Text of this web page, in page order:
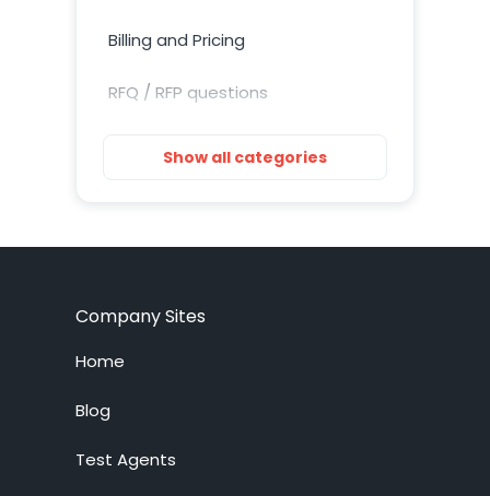
Billing and Pricing
RFQ / RFP questions
Training Resources
Customization
Live Chat System
Ticket System
Show all categories
Company Sites
Home
Blog
Test Agents